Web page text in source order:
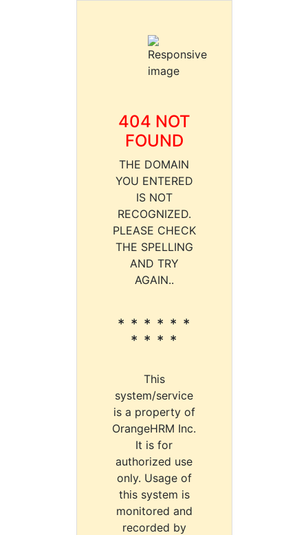
404 NOT
FOUND
THE DOMAIN
YOU ENTERED
IS NOT
RECOGNIZED.
PLEASE CHECK
THE SPELLING
AND TRY
AGAIN..
* * * * * *
* * * *
This
system/service
is a property of
OrangeHRM Inc.
It is for
authorized use
only. Usage of
this system is
monitored and
recorded by